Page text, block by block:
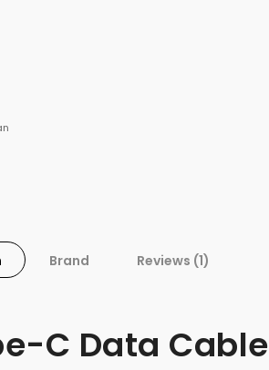
Brand Reviews (1)
C Data Cable